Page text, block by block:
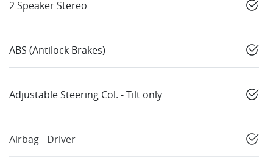
2 Speaker Stereo
ABS (Antilock Brakes)
Adjustable Steering Col. - Tilt only
Airbag - Driver